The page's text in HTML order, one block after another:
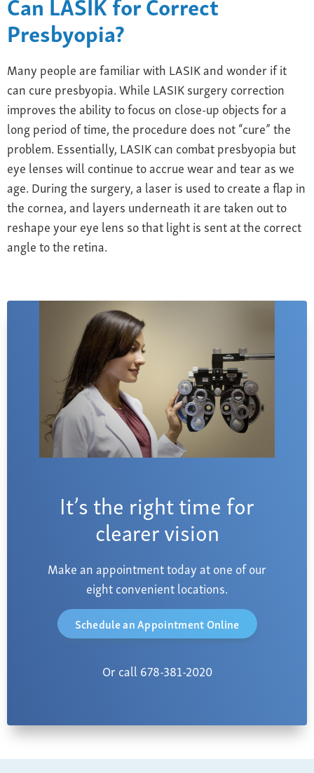
Presbyopia?
Many people are familiar with LASIK and wonder if it
can cure presbyopia. While LASIK surgery correction
improves the ability to focus on close-up objects for a
long period of time, the procedure does not “cure” the
problem. Essentially, LASIK can combat presbyopia but
eye lenses will continue to accrue wear and tear as we
age. During the surgery, a laser is used to create a flap in
the cornea, and layers underneath it are taken out to
reshape your eye lens so that light is sent at the correct
angle to the retina.
It’s the right time for
clearer vision
Make an appointment today at one of our
eight convenient locations.
Schedule an Appointment Online
Or call 678-381-2020